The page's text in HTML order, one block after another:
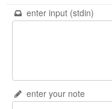
enter input (stdin)
enter your note